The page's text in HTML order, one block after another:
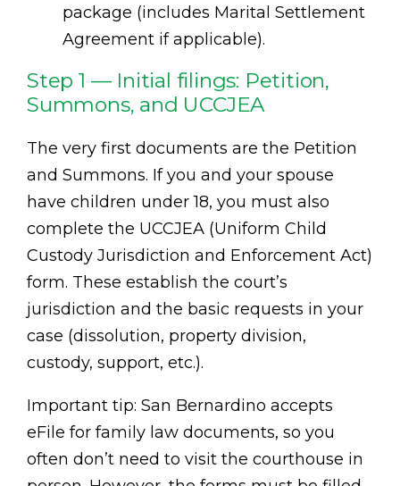
package (includes Marital Settlement
Agreement if applicable).
Step 1 — Initial filings: Petition,
Summons, and UCCJEA
The very first documents are the Petition
and Summons. If you and your spouse
have children under 18, you must also
complete the UCCJEA (Uniform Child
Custody Jurisdiction and Enforcement Act)
form. These establish the court’s
jurisdiction and the basic requests in your
case (dissolution, property division,
custody, support, etc.).
Important tip: San Bernardino accepts
eFile for family law documents, so you
often don’t need to visit the courthouse in